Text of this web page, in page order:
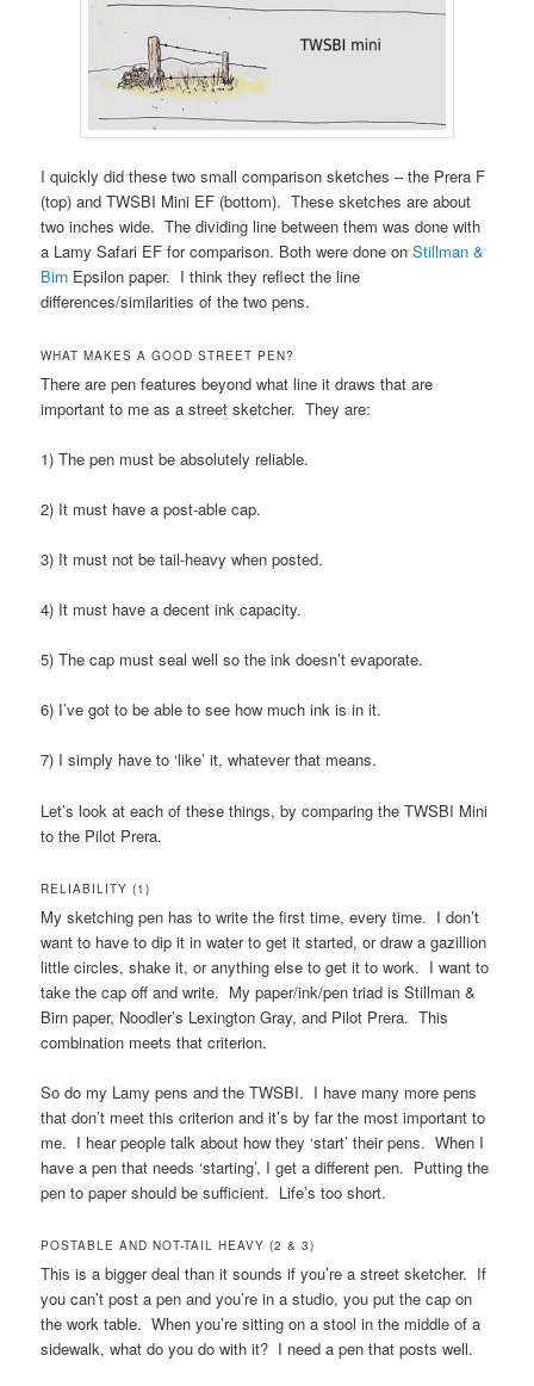
I quickly did these two small comparison sketches – the Prera F
(top) and TWSBI Mini EF (bottom). These sketches are about
two inches wide. The dividing line between them was done with
a Lamy Safari EF for comparison. Both were done onStillman &
Birn Epsilon paper. I think they reflect the line
differences/similarities of the two pens.
WHAT MAKES A GOOD STREET PEN?
There are pen features beyond what line it draws that are
important to me as a street sketcher. They are:
1) The pen must be absolutely reliable.
2) It must have a post-able cap.
3) It must not be tail-heavy when posted.
4) It must have a decent ink capacity.
5) The cap must seal well so the ink doesn’t evaporate.
6) I’ve got to be able to see how much ink is in it.
7) I simply have to ‘like’ it, whatever that means.
Let’s look at each of these things, by comparing the TWSBI Mini
to the Pilot Prera.
RELIABILITY (1)
My sketching pen has to write the first time, every time. I don’t
want to have to dip it in water to get it started, or draw a gazillion
little circles, shake it, or anything else to get it to work. I want to
take the cap off and write. My paper/ink/pen triad is Stillman &
Birn paper, Noodler’s Lexington Gray, and Pilot Prera. This
combination meets that criterion.
So do my Lamy pens and the TWSBI. I have many more pens
that don’t meet this criterion and it’s by far the most important to
me. I hear people talk about how they ‘start’ their pens. When I
have a pen that needs ‘starting’, I get a different pen. Putting the
pen to paper should be sufficient. Life’s too short.
POSTABLE AND NOT-TAIL HEAVY (2 & 3)
This is a bigger deal than it sounds if you’re a street sketcher. If
you can’t post a pen and you’re in a studio, you put the cap on
the work table. When you’re sitting on a stool in the middle of a
sidewalk, what do you do with it? I need a pen that posts well.